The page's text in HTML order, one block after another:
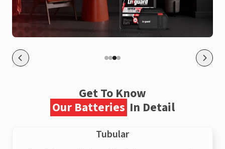
Get To Know
Our Batteries In Detail
Tubular